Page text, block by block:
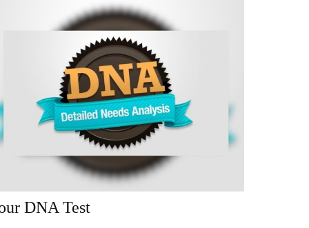
DNA Test